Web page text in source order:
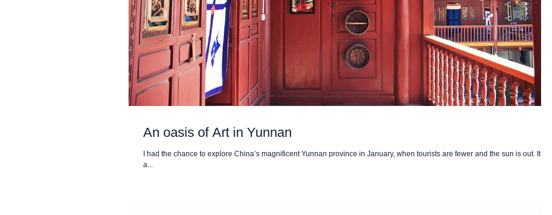
An oasis of Art in Yunnan
I had the chance to explore China’s magnificent Yunnan province in January, when tourists are fewer and the sun is out. It was
a...